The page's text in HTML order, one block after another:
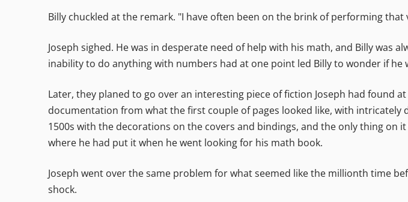
Billy chuckled at the remark. "I have often been on the brink of performing that
Joseph sighed. He was in desperate need of help with his math, and Billy was
inability to do anything with numbers had at one point led Billy to wonder if he
Later, they planed to go over an interesting piece of fiction Joseph had found
documentation from what the first couple of pages looked like, with
1500s with the decorations on the covers and bindings, and the only thing on
where he had put it when he went looking for his math book.
Joseph went over the same problem for what seemed like the millionth time
shock.